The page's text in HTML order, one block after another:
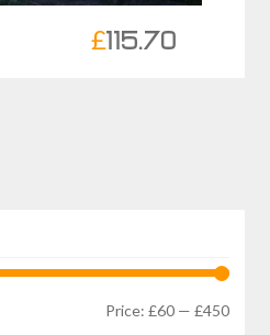
£115.70
Min
Max
Price:£60 —£450